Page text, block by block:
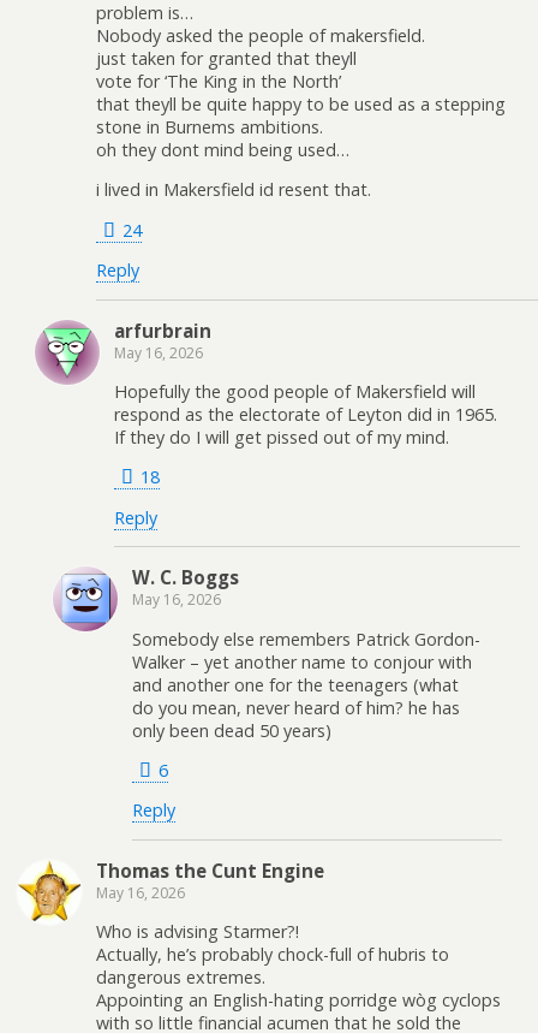
problem is…
Nobody asked the people of makersfield.
just taken for granted that theyll
vote for ‘The King in the North’
that theyll be quite happy to be used as a stepping
stone in Burnems ambitions.
oh they dont mind being used…
i lived in Makersfield id resent that.
24
Reply
arfurbrain
May 16, 2026
Hopefully the good people of Makersfield will
respond as the electorate of Leyton did in 1965.
If they do I will get pissed out of my mind.
18
Reply
W. C. Boggs
May 16, 2026
Somebody else remembers Patrick Gordon-
Walker – yet another name to conjour with
and another one for the teenagers (what
do you mean, never heard of him? he has
only been dead 50 years)
6
Reply
Thomas the Cunt Engine
May 16, 2026
Who is advising Starmer?!
Actually, he’s probably chock-full of hubris to
dangerous extremes.
Appointing an English-hating porridge wòg cyclops
with so little financial acumen that he sold the